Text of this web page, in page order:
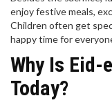
enjoy festive meals,
Children often get
happy time for
Why Is
Today?